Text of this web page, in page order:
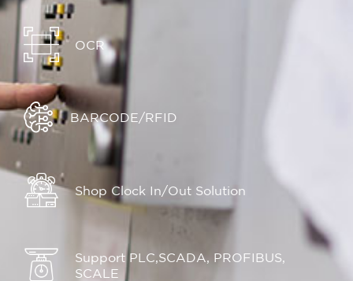
OCR
BARCODE/RFID
Shop Clock In/Out Solution
Support PLC,SCADA, PROFIBUS,
SCALE